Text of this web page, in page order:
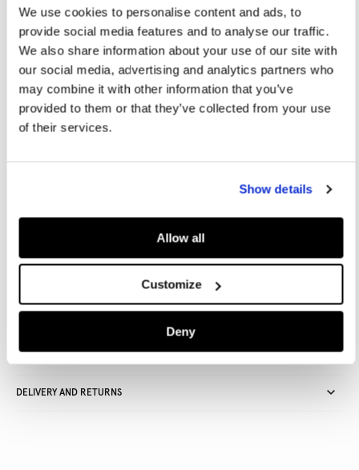
We use cookies to personalise content and ads, to
provide social media features and to analyse our traffic.
We also share information about your use of our site with
our social media, advertising and analytics partners who
may combine it with other information that you’ve
provided to them or that they’ve collected from your use
of their services.
Show details
Allow all
Customize
Deny
SELECT LENGTH:
30 32
Model is wearing: 27Model's height:
Free Click & Collect in stores
DELIVERY AND RETURNS